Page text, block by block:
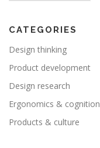
CATEGORIES
Design thinking
Product development
Design research
Ergonomics & cognition
Products & culture